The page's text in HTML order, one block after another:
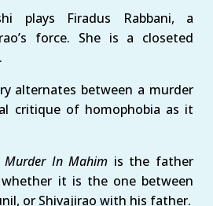
plays Firadus Rabbani, a
force. She is a closeted
alternates between a murder
critique of homophobia as it
Murder In Mahim is the father
it is the one between
or Shivajirao with his father.